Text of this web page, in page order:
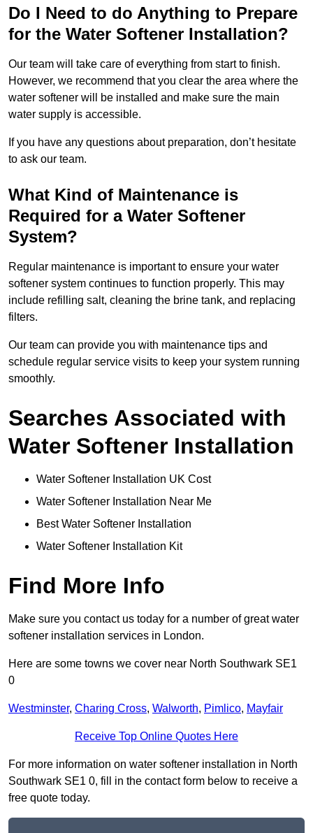
Do I Need to do Anything to Prepare
for the Water Softener Installation?
Our team will take care of everything from start to finish.
However, we recommend that you clear the area where the
water softener will be installed and make sure the main
water supply is accessible.
If you have any questions about preparation, don’t hesitate
to ask our team.
What Kind of Maintenance is
Required for a Water Softener
System?
Regular maintenance is important to ensure your water
softener system continues to function properly. This may
include refilling salt, cleaning the brine tank, and replacing
filters.
Our team can provide you with maintenance tips and
schedule regular service visits to keep your system running
smoothly.
Searches Associated with
Water Softener Installation
Water Softener Installation UK Cost
Water Softener Installation Near Me
Best Water Softener Installation
Water Softener Installation Kit
Find More Info
Make sure you contact us today for a number of great water
softener installation services in London.
Here are some towns we cover near North Southwark SE1
0
Westminster, Charing Cross, Walworth, Pimlico, Mayfair
Receive Top Online Quotes Here
For more information on water softener installation in North
Southwark SE1 0, fill in the contact form below to receive a
free quote today.